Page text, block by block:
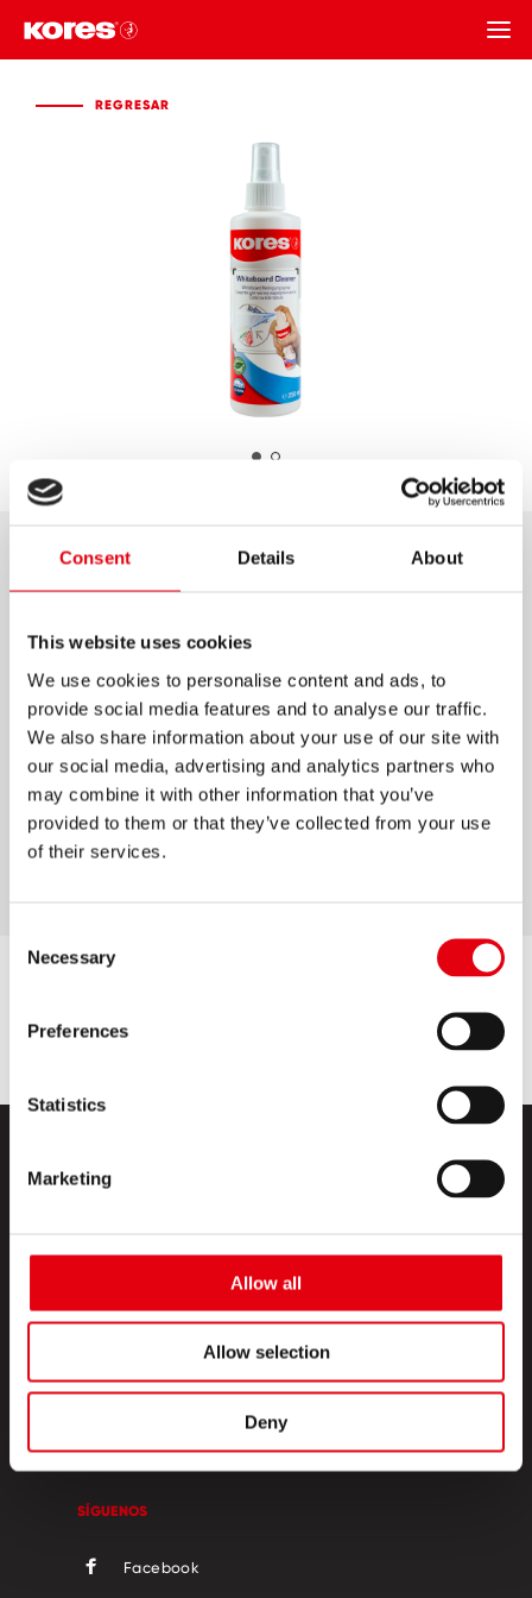
Consent Details About
This website uses cookies
We use cookies to personalise content and ads, to
provide social media features and to analyse our traffic.
We also share information about your use of our site with
our social media, advertising and analytics partners who
may combine it with other information that you’ve
provided to them or that they’ve collected from your use
of their services.
Selection
Necessary
Preferences
Statistics
Marketing
Allow all
Allow selection
Deny
REGRESAR
LIMPIADOR PARA
Limpia pizarrones blancos sin dejar fantasmas
Botella con atomizador para facilitar
aplicación
Base solvente
Limpia el pizarrón sin dejar rastros
Tapa con clip
ESQUINA CREATIVA
CONTACTO
SÍGUENOS
Facebook